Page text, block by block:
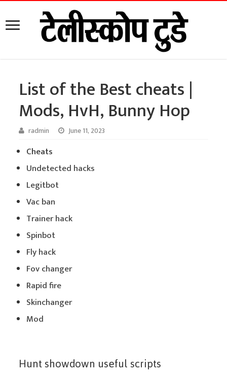
List of the Best cheats |
Mods, HvH, Bunny Hop
radmin June 11, 2023
Cheats
Undetected hacks
Legitbot
Vac ban
Trainer hack
Spinbot
Fly hack
Fov changer
Rapid fire
Skinchanger
Mod
Hunt showdown useful scripts